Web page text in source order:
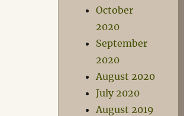
October
2020
September
2020
August 2020
July 2020
August 2019